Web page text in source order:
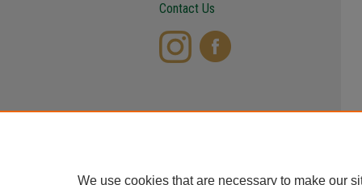
Contact Us
We use cookies that are necessary to make our